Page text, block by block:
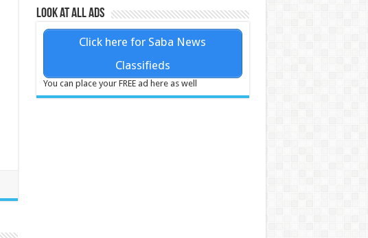
Look at all ads
Click here for Saba News
Classifieds
You can place your FREE ad here as well